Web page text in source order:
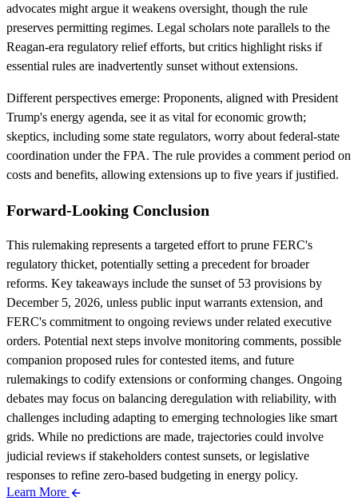
advocates might argue it weakens oversight, though the rule
preserves permitting regimes. Legal scholars note parallels to the
Reagan-era regulatory relief efforts, but critics highlight risks if
essential rules are inadvertently sunset without extensions.
Different perspectives emerge: Proponents, aligned with President
Trump's energy agenda, see it as vital for economic growth;
skeptics, including some state regulators, worry about federal-state
coordination under the FPA. The rule provides a comment period on
costs and benefits, allowing extensions up to five years if justified.
Forward-Looking Conclusion
This rulemaking represents a targeted effort to prune FERC's
regulatory thicket, potentially setting a precedent for broader
reforms. Key takeaways include the sunset of 53 provisions by
December 5, 2026, unless public input warrants extension, and
FERC's commitment to ongoing reviews under related executive
orders. Potential next steps involve monitoring comments, possible
companion proposed rules for contested items, and future
rulemakings to codify extensions or conforming changes. Ongoing
debates may focus on balancing deregulation with reliability, with
challenges including adapting to emerging technologies like smart
grids. While no predictions are made, trajectories could involve
judicial reviews if stakeholders contest sunsets, or legislative
responses to refine zero-based budgeting in energy policy.
Learn More